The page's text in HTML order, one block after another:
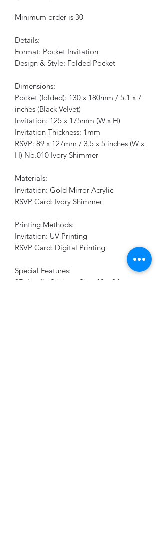
Minimum order is 30
Details:
Format: Pocket Invitation
Design & Style: Folded Pocket
Dimensions:
Pocket (folded): 130 x 180mm / 5.1 x 7
inches (Black Velvet)
Invitation: 125 x 175mm (W x H)
Invitation Thickness: 1mm
RSVP: 89 x 127mm / 3.5 x 5 inches (W x
H) No.010 Ivory Shimmer
Materials:
Invitation: Gold Mirror Acrylic
RSVP Card: Ivory Shimmer
Printing Methods:
Invitation: UV Printing
RSVP Card: Digital Printing
Special Features:
3D Acrylic Stickers: Size: 60 x 84mm,